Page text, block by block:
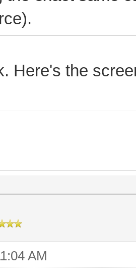
Here's the
AM